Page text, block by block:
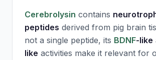
Cerebrolysin contains
peptides derived from pig brain
not a single peptide, its BDNF-like
like activities make it relevant for